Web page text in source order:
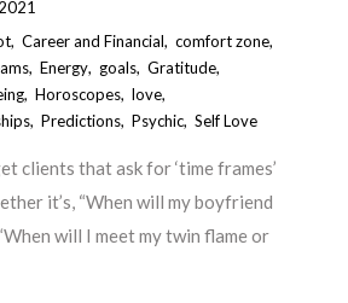
,Career and Financial,comfort zone,
,Energy, goals,Gratitude,
,Horoscopes,love,
,Predictions,Psychic,Self Love
clients that ask for ‘time frames’
it’s, “When will my boyfriend
will I meet my twin flame or